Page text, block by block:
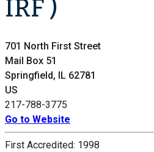
IRF )
701 North First Street
Mail Box 51
Springfield, IL 62781
US
217-788-3775
Go to Website
First Accredited: 1998